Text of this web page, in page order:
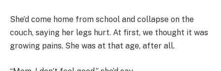
She’d come home from school and collapse on the
couch, saying her legs hurt. At first, we thought it was
growing pains. She was at that age, after all.